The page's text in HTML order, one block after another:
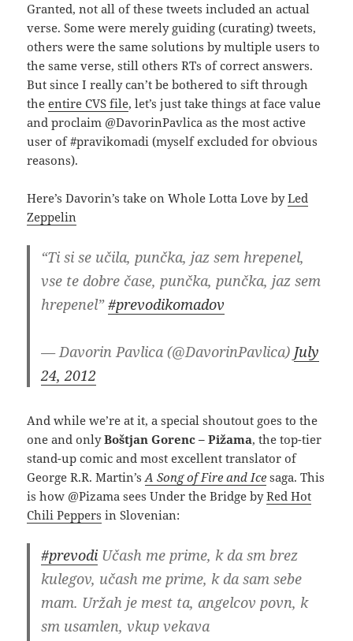
Granted, not all of these tweets included an actual
verse. Some were merely guiding (curating) tweets,
others were the same solutions by multiple users to
the same verse, still others RTs of correct answers.
But since I really can’t be bothered to sift through
theentire CVS file, let’s just take things at face value
and proclaim @DavorinPavlica as the most active
user of #pravikomadi (myself excluded for obvious
reasons).
Here’s Davorin’s take on Whole Lotta Love byLed
Zeppelin
“Ti si se učila, punčka, jaz sem hrepenel,
vse te dobre čase, punčka, punčka, jaz sem
hrepenel”#prevodikomadov
— Davorin Pavlica (@DavorinPavlica) July
24, 2012
And while we’re at it, a special shoutout goes to the
one and onlyBoštjan Gorenc – Pižama, the top-tier
stand-up comic and most excellent translator of
George R.R. Martin’sA Song of Fire and Ice saga. This
is how @Pizama sees Under the Bridge byRed Hot
Chili Peppers in Slovenian:
#prevodi Učash me prime, k da sm brez
kulegov, učash me prime, k da sam sebe
mam. Uržah je mest ta, angelcov povn, k
sm usamlen, vkup vekava